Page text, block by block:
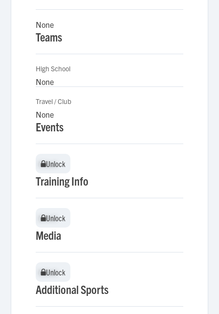
None
Teams
High School
None
Travel / Club
None
Events
Unlock
Unlock
Training Info
Unlock
Unlock
Media
Unlock
Unlock
Additional Sports